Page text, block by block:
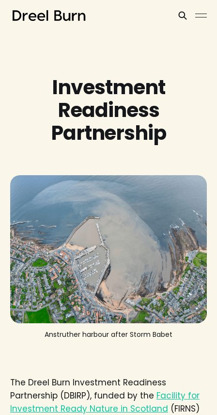
Investment
Readiness
Partnership
Anstruther harbour after Storm Babet
The Dreel Burn Investment Readiness
Partnership (DBIRP), funded by the Facility for
Investment Ready Nature in Scotland (FIRNS)